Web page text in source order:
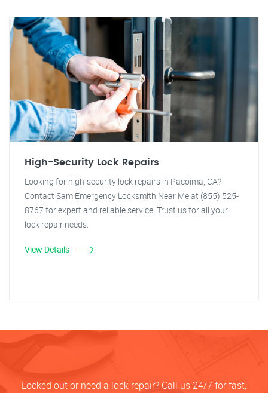
High-Security Lock Repairs
Looking for high-security lock repairs in Pacoima, CA?
Contact Sam Emergency Locksmith Near Me at (855) 525-
8767 for expert and reliable service. Trust us for all your
lock repair needs.
View Details
Locked out or need a lock repair? Call us 24/7 for fast,